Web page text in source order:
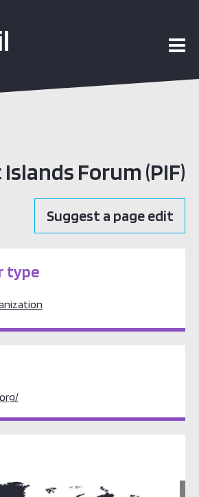
Forum (PIF)
Suggest a page edit
type